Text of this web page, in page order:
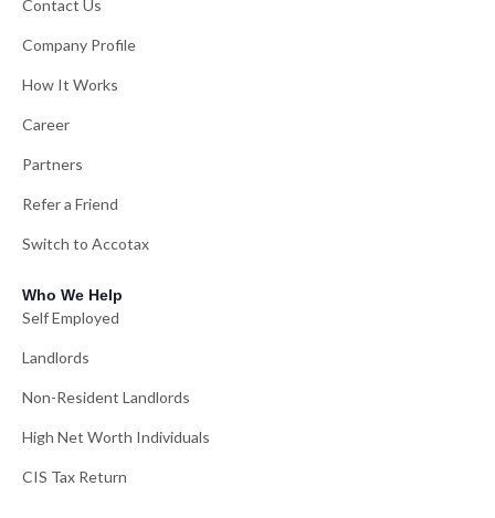
Contact Us
Company Profile
How It Works
Career
Partners
Refer a Friend
Switch to Accotax
Who We Help
Self Employed
Landlords
Non-Resident Landlords
High Net Worth Individuals
CIS Tax Return